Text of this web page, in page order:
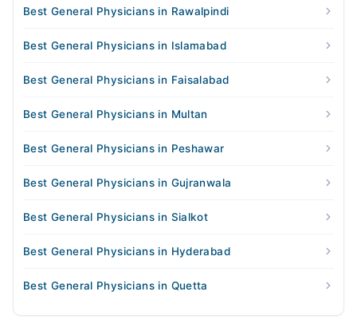
Best General Physicians in Rawalpindi
Best General Physicians in Islamabad
Best General Physicians in Faisalabad
Best General Physicians in Multan
Best General Physicians in Peshawar
Best General Physicians in Gujranwala
Best General Physicians in Sialkot
Best General Physicians in Hyderabad
Best General Physicians in Quetta